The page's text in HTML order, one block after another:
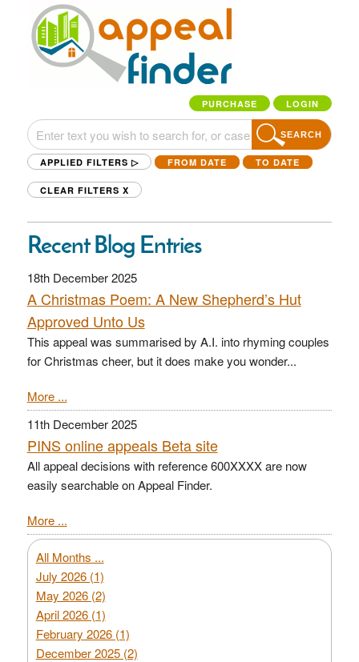
PURCHASE LOGIN
SEARCH
APPLIED FILTERS ▷ FROM DATE TO DATE
CLEAR FILTERS X
Recent Blog Entries
18th December 2025
A Christmas Poem: A New Shepherd’s Hut
Approved Unto Us
This appeal was summarised by A.I. into rhyming couples
for Christmas cheer, but it does make you wonder...
More ...
11th December 2025
PINS online appeals Beta site
All appeal decisions with reference 600XXXX are now
easily searchable on Appeal Finder.
More ...
All Months ...
July 2026 (1)
May 2026 (2)
April 2026 (1)
February 2026 (1)
December 2025 (2)